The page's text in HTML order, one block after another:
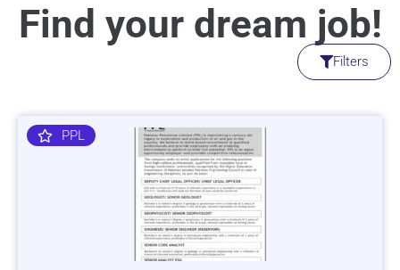
Find your dream job!
Filters
PPL